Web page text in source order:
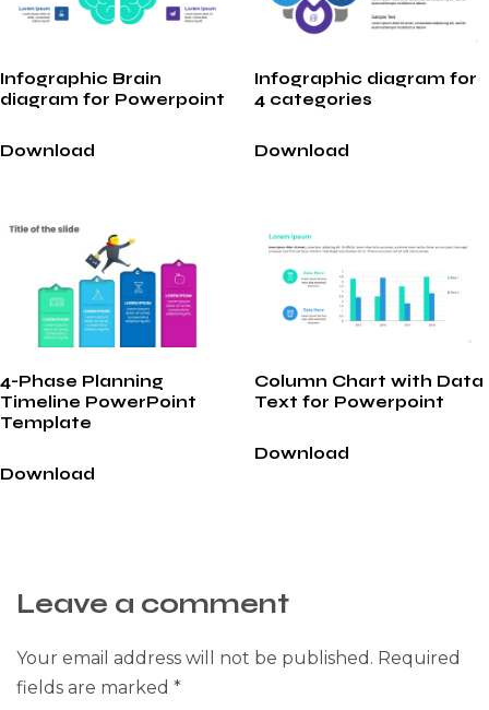
Infographic Brain
diagram for Powerpoint
Download
Infographic diagram for
4 categories
Download
4-Phase Planning
Timeline PowerPoint
Template
Download
Column Chart with Data
Text for Powerpoint
Download
Leave a comment
Your email address will not be published. Required
fields are marked *